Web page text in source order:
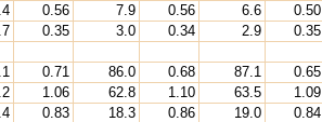
0.56 7.9 0.56 6.6 0.50
0.35 3.0 0.34 2.9 0.35
0.71 86.0 0.68 87.1 0.65
1.06 62.8 1.10 63.5 1.09
0.83 18.3 0.86 19.0 0.84